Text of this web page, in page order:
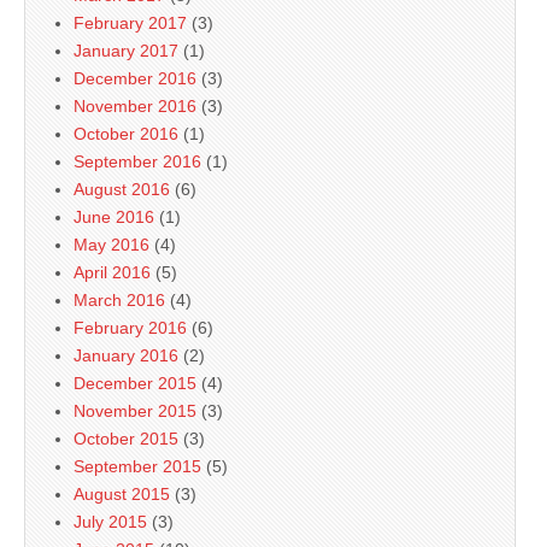
February 2017 (3)
January 2017 (1)
December 2016 (3)
November 2016 (3)
October 2016 (1)
September 2016 (1)
August 2016 (6)
June 2016 (1)
May 2016 (4)
April 2016 (5)
March 2016 (4)
February 2016 (6)
January 2016 (2)
December 2015 (4)
November 2015 (3)
October 2015 (3)
September 2015 (5)
August 2015 (3)
July 2015 (3)